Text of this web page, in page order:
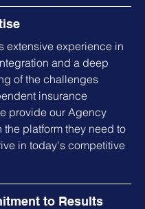
extensive experience in
and a deep
of the challenges
insurance
provide our Agency
the platform they need to
in today's competitive
to Results